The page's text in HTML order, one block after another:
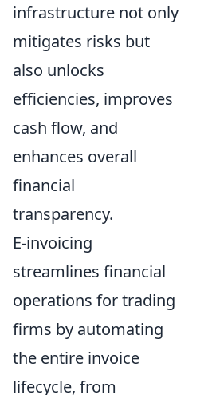
infrastructure not only
mitigates risks but
also unlocks
efficiencies, improves
cash flow, and
enhances overall
financial
transparency.
E-invoicing
streamlines financial
operations for trading
firms by automating
the entire invoice
lifecycle, from